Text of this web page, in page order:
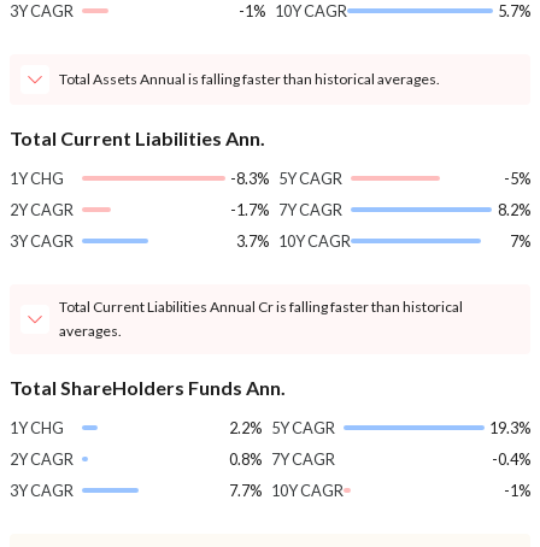
3Y CAGR
-1% 10Y CAGR
5.7%
Total Assets Annual is falling faster than historical averages.
Total Current Liabilities Ann.
1Y CHG
-8.3%
2Y CAGR
-1.7%
3Y CAGR
3.7%
5Y CAGR
-5%
7Y CAGR
8.2%
10Y CAGR
7%
Total Current Liabilities Annual Cr is falling faster than historical
averages.
Total ShareHolders Funds Ann.
1Y CHG
2.2%
2Y CAGR
0.8%
3Y CAGR
7.7%
5Y CAGR
19.3%
7Y CAGR
-0.4%
10Y CAGR
-1%